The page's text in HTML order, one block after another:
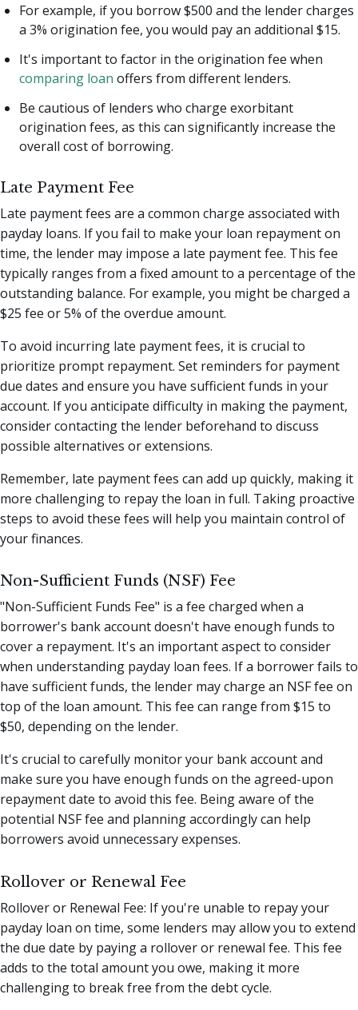
For example, if you borrow $500 and the lender charges
a 3% origination fee, you would pay an additional $15.
It's important to factor in the origination fee when
comparing loan offers from different lenders.
Be cautious of lenders who charge exorbitant
origination fees, as this can significantly increase the
overall cost of borrowing.
Late Payment Fee
Late payment fees are a common charge associated with
payday loans. If you fail to make your loan repayment on
time, the lender may impose a late payment fee. This fee
typically ranges from a fixed amount to a percentage of the
outstanding balance. For example, you might be charged a
$25 fee or 5% of the overdue amount.
To avoid incurring late payment fees, it is crucial to
prioritize prompt repayment. Set reminders for payment
due dates and ensure you have sufficient funds in your
account. If you anticipate difficulty in making the payment,
consider contacting the lender beforehand to discuss
possible alternatives or extensions.
Remember, late payment fees can add up quickly, making it
more challenging to repay the loan in full. Taking proactive
steps to avoid these fees will help you maintain control of
your finances.
Non-Sufficient Funds (NSF) Fee
"Non-Sufficient Funds Fee" is a fee charged when a
borrower's bank account doesn't have enough funds to
cover a repayment. It's an important aspect to consider
when understanding payday loan fees. If a borrower fails to
have sufficient funds, the lender may charge an NSF fee on
top of the loan amount. This fee can range from $15 to
$50, depending on the lender.
It's crucial to carefully monitor your bank account and
make sure you have enough funds on the agreed-upon
repayment date to avoid this fee. Being aware of the
potential NSF fee and planning accordingly can help
borrowers avoid unnecessary expenses.
Rollover or Renewal Fee
Rollover or Renewal Fee: If you're unable to repay your
payday loan on time, some lenders may allow you to extend
the due date by paying a rollover or renewal fee. This fee
adds to the total amount you owe, making it more
challenging to break free from the debt cycle.